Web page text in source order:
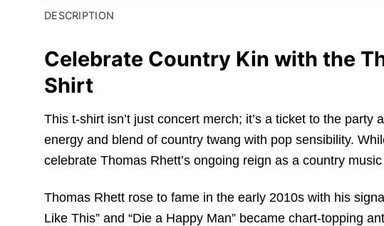
DESCRIPTION
Celebrate Country Kin with the
Shirt
This t-shirt isn’t just concert merch; it’s a ticket to the
energy and blend of country twang with pop sensibility.
celebrate Thomas Rhett’s ongoing reign as a country
Thomas Rhett rose to fame in the early 2010s with his
Like This” and “Die a Happy Man” became chart-topping